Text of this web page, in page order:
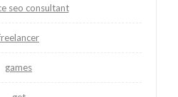
seo consultant
games